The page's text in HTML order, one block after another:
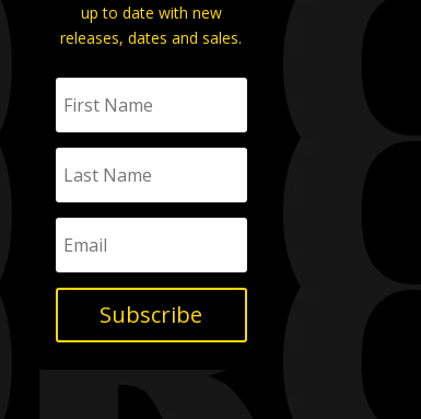
up to date with new
releases, dates and sales.
Subscribe